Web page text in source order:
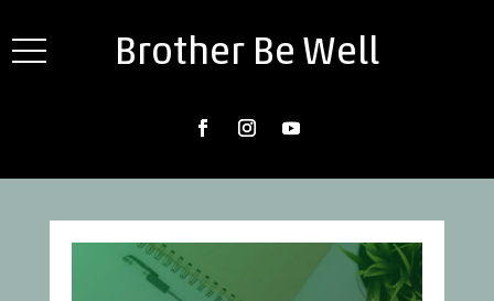
Brother Be Well